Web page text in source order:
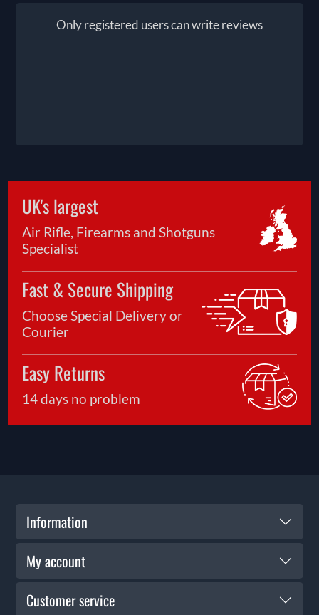
Only registered users can write reviews
UK's largest
Air Rifle, Firearms and Shotguns
Specialist
Fast & Secure Shipping
Choose Special Delivery or
Courier
Easy Returns
14 days no problem
Information
My account
Customer service